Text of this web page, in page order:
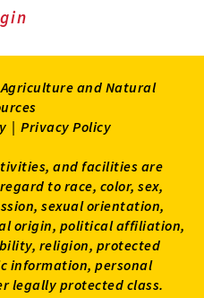
Agriculture and Natural
| Privacy Policy
and facilities are
to race, color, sex,
sexual orientation,
origin, political affiliation,
religion, protected
information, personal
legally protected class.